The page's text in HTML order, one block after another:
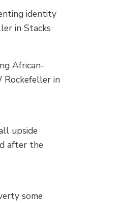
identity
in Stacks
African-
Rockefeller in
upside
after the
some